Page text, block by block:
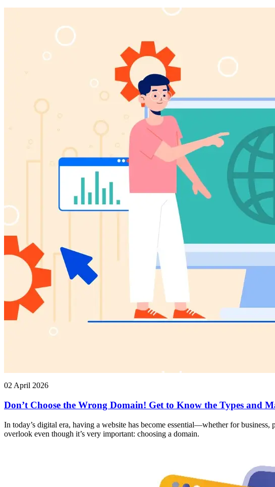
02 April 2026
Don’t Choose the Wrong Domain! Get to Know the Types and
In today’s digital era, having a website has become essential—whether for
overlook even though it’s very important: choosing a domain.